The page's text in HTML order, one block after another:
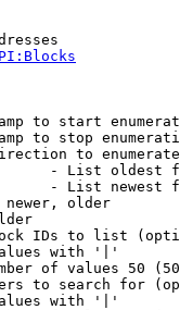
to start
to stop
to enumerate
- List oldest
- List newest
newer, older
IDs to list
with '|'
of values 50
to search for
with '|'